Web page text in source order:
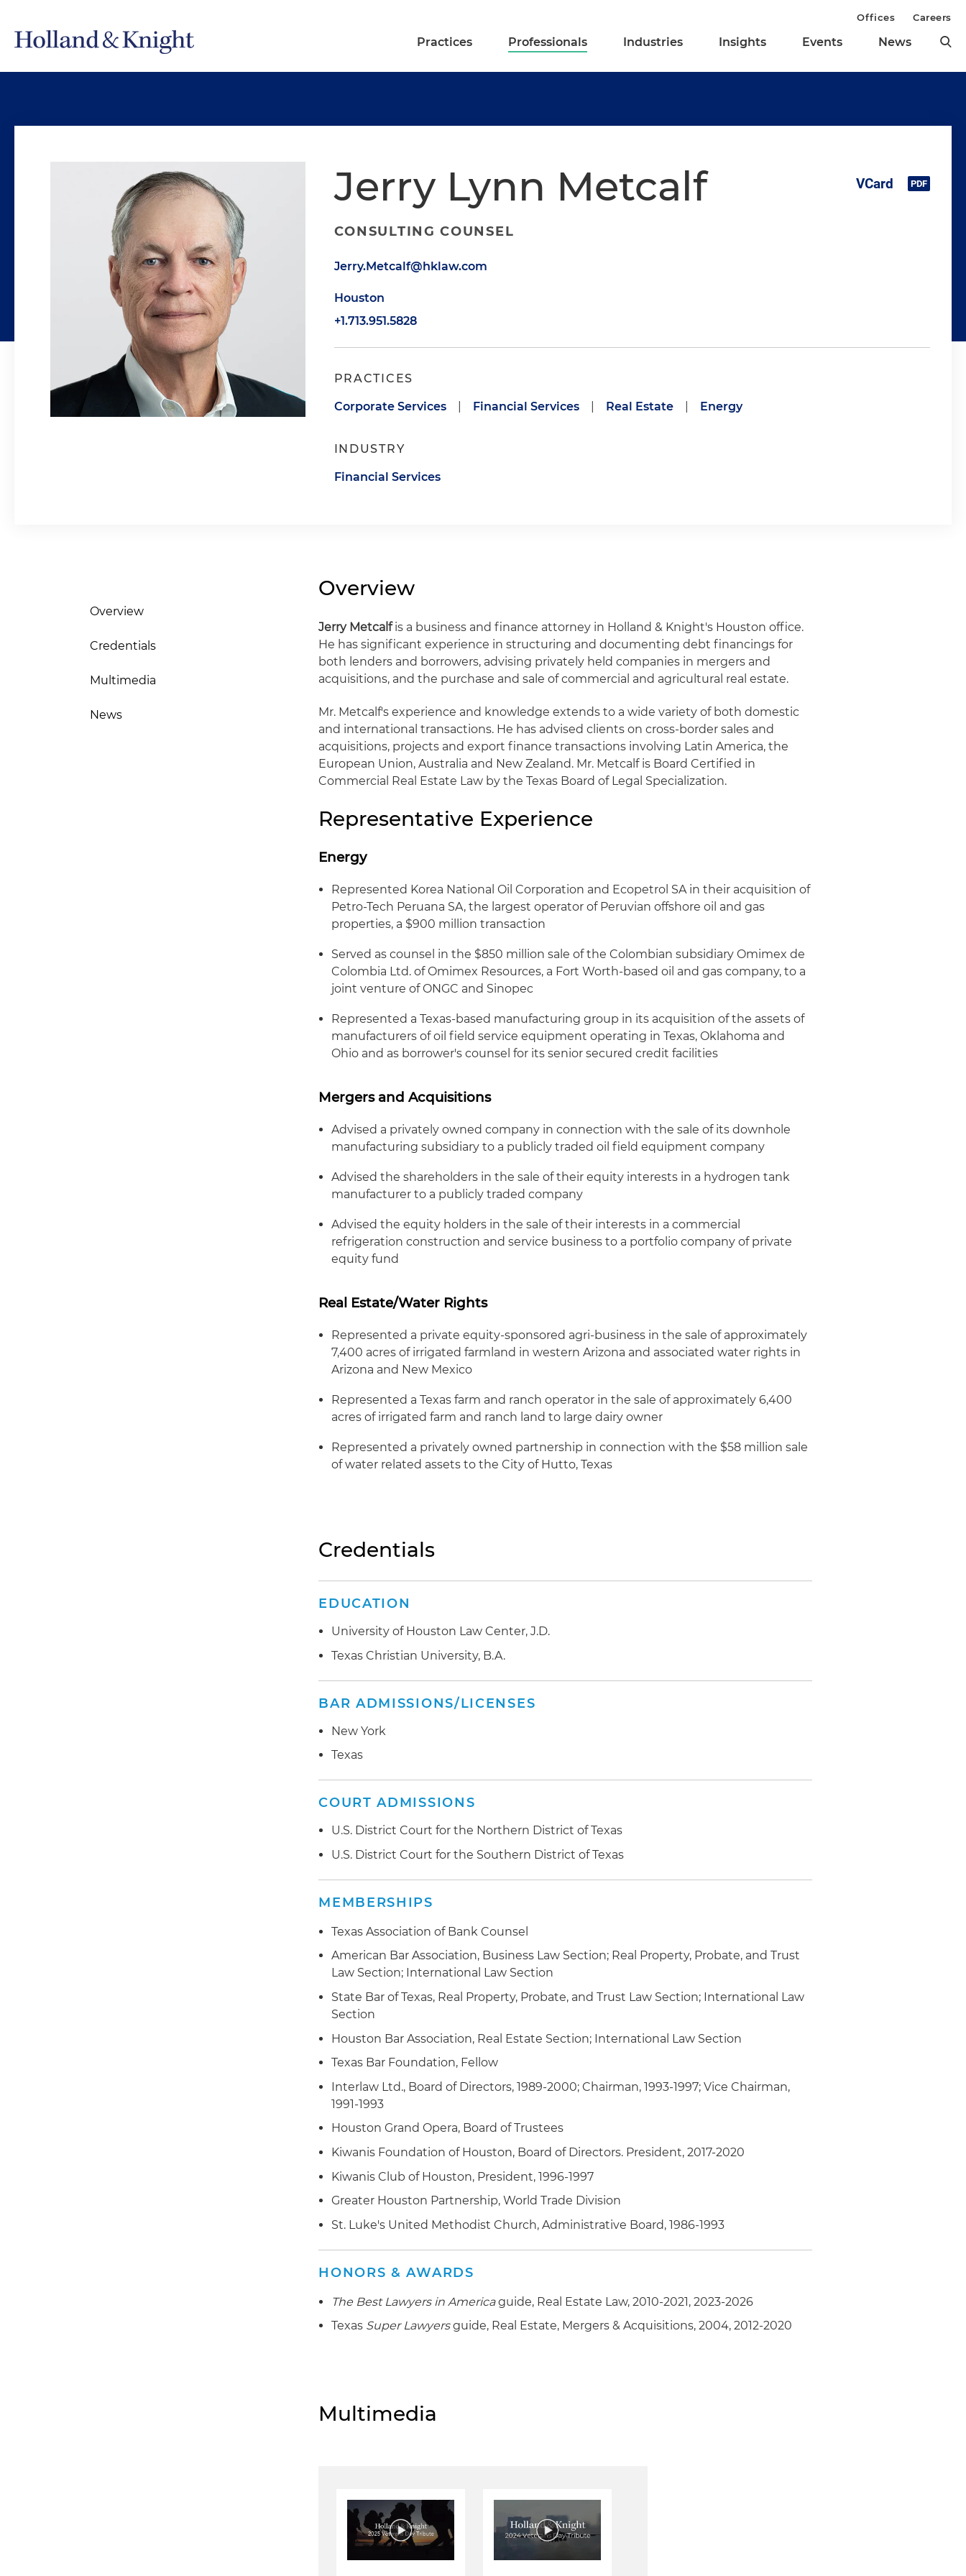
Practices Professionals Industries Insights Events News
Offices Careers
Jerry Lynn Metcalf
CONSULTING COUNSEL
Jerry.Metcalf@hklaw.com
Houston
+1.713.951.5828
PRACTICES
Corporate Services Financial Services Real Estate Energy
INDUSTRY
Financial Services
Overview
Credentials
Multimedia
News
Overview
Jerry Metcalfis a business and finance attorney in Holland & Knight's Houston office.
He has significant experience in structuring and documenting debt financings for
both lenders and borrowers, advising privately held companies in mergers and
acquisitions, and the purchase and sale of commercial and agricultural real estate.
Mr. Metcalf's experience and knowledge extends to a wide variety of both domestic
and international transactions. He has advised clients on cross-border sales and
acquisitions, projects and export finance transactions involving Latin America, the
European Union, Australia and New Zealand. Mr. Metcalf is Board Certified in
Commercial Real Estate Law by the Texas Board of Legal Specialization.
Representative Experience
Energy
Represented Korea National Oil Corporation and Ecopetrol SA in their acquisition of
Petro-Tech Peruana SA, the largest operator of Peruvian offshore oil and gas
properties, a $900 million transaction
Served as counsel in the $850 million sale of the Colombian subsidiary Omimex de
Colombia Ltd. of Omimex Resources, a Fort Worth-based oil and gas company, to a
joint venture of ONGC and Sinopec
Represented a Texas-based manufacturing group in its acquisition of the assets of
manufacturers of oil field service equipment operating in Texas, Oklahoma and
Ohio and as borrower's counsel for its senior secured credit facilities
Mergers and Acquisitions
Advised a privately owned company in connection with the sale of its downhole
manufacturing subsidiary to a publicly traded oil field equipment company
Advised the shareholders in the sale of their equity interests in a hydrogen tank
manufacturer to a publicly traded company
Advised the equity holders in the sale of their interests in a commercial
refrigeration construction and service business to a portfolio company of private
equity fund
Real Estate/Water Rights
Represented a private equity-sponsored agri-business in the sale of approximately
7,400 acres of irrigated farmland in western Arizona and associated water rights in
Arizona and New Mexico
Represented a Texas farm and ranch operator in the sale of approximately 6,400
acres of irrigated farm and ranch land to large dairy owner
Represented a privately owned partnership in connection with the $58 million sale
of water related assets to the City of Hutto, Texas
Credentials
EDUCATION
University of Houston Law Center, J.D.
Texas Christian University, B.A.
BAR ADMISSIONS/LICENSES
New York
Texas
COURT ADMISSIONS
U.S. District Court for the Northern District of Texas
U.S. District Court for the Southern District of Texas
MEMBERSHIPS
Texas Association of Bank Counsel
American Bar Association, Business Law Section; Real Property, Probate, and Trust
Law Section; International Law Section
State Bar of Texas, Real Property, Probate, and Trust Law Section; International Law
Section
Houston Bar Association, Real Estate Section; International Law Section
Texas Bar Foundation, Fellow
Interlaw Ltd., Board of Directors, 1989-2000; Chairman, 1993-1997; Vice Chairman,
1991-1993
Houston Grand Opera, Board of Trustees
Kiwanis Foundation of Houston, Board of Directors. President, 2017-2020
Kiwanis Club of Houston, President, 1996-1997
Greater Houston Partnership, World Trade Division
St. Luke's United Methodist Church, Administrative Board, 1986-1993
HONORS & AWARDS
The Best Lawyers in Americaguide, Real Estate Law, 2010-2021, 2023-2026
Texas Super Lawyersguide, Real Estate, Mergers & Acquisitions, 2004, 2012-2020
Multimedia